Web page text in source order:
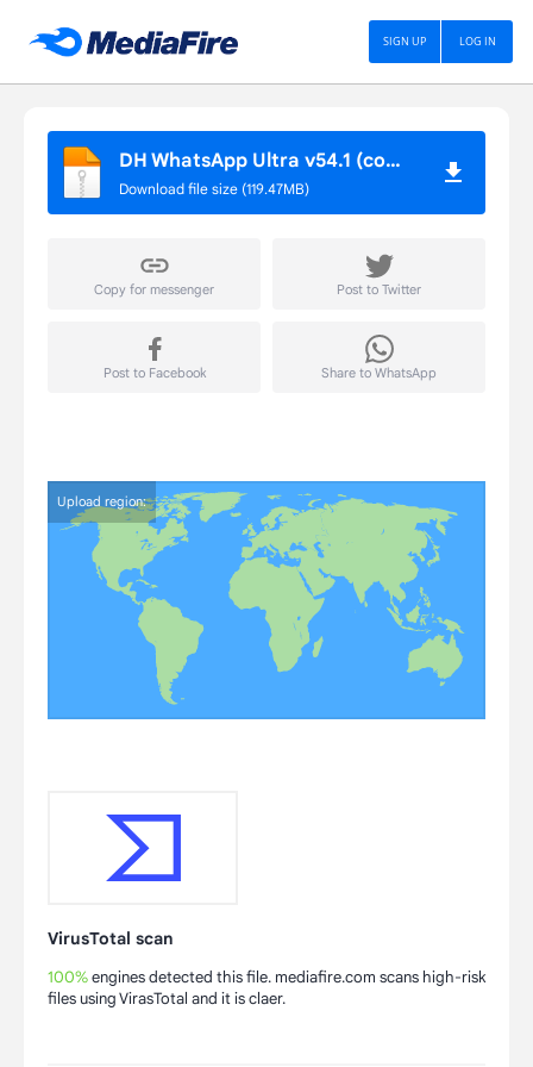
DH APP STORE LOG IN
SIGN UP
DH WhatsApp Ultra v54.1 (com.dhwhatsapp)
Download file size (119.47MB)
Copy for messenger
Post to Facebook
Post to Twitter
Share to WhatsApp
Upload region:
VirusTotal scan
100%engines detected this file. mediafire.com scans high-risk
files using VirasTotal and it is claer.